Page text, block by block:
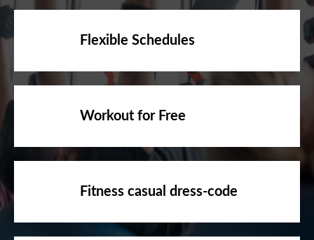
Flexible Schedules
Workout for Free
Fitness casual dress-code